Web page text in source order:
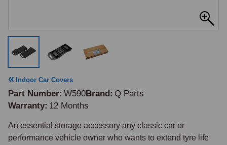
Indoor Car Covers
Part Number W590Brand Q Parts
Warranty 12 Months
An essential storage accessory any classic car or
performance vehicle owner who wants to extend tyre life